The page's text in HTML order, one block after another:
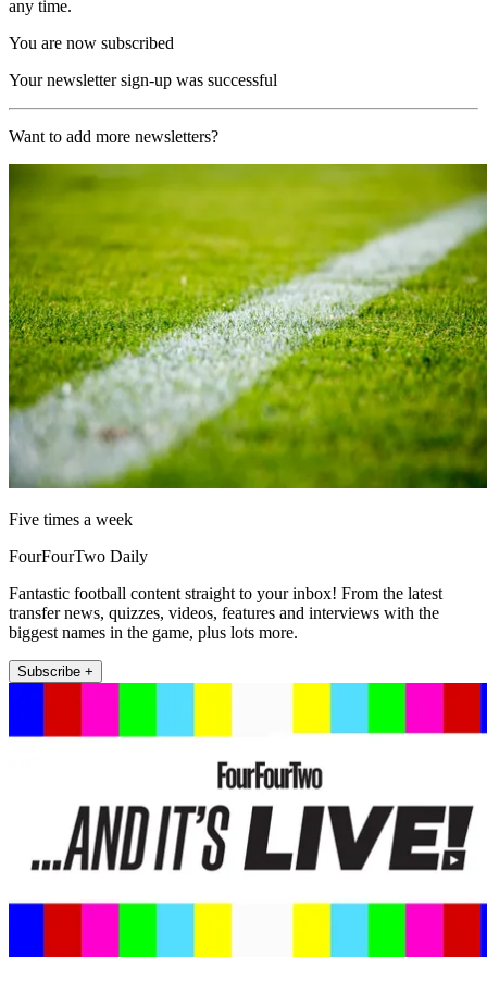
any time.
You are now subscribed
Your newsletter sign-up was successful
Want to add more newsletters?
Five times a week
FourFourTwo Daily
Fantastic football content straight to your inbox! From the latest
transfer news, quizzes, videos, features and interviews with the
biggest names in the game, plus lots more.
Subscribe +